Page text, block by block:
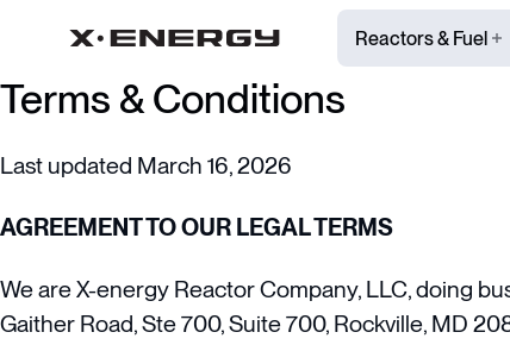
Reactors & Fuel
Terms & Conditions
Last updated March 16, 2026
AGREEMENT TO OUR LEGAL TERMS
We are X-energy Reactor Company, LLC, doing
Gaither Road, Ste 700, Suite 700, Rockville, MD